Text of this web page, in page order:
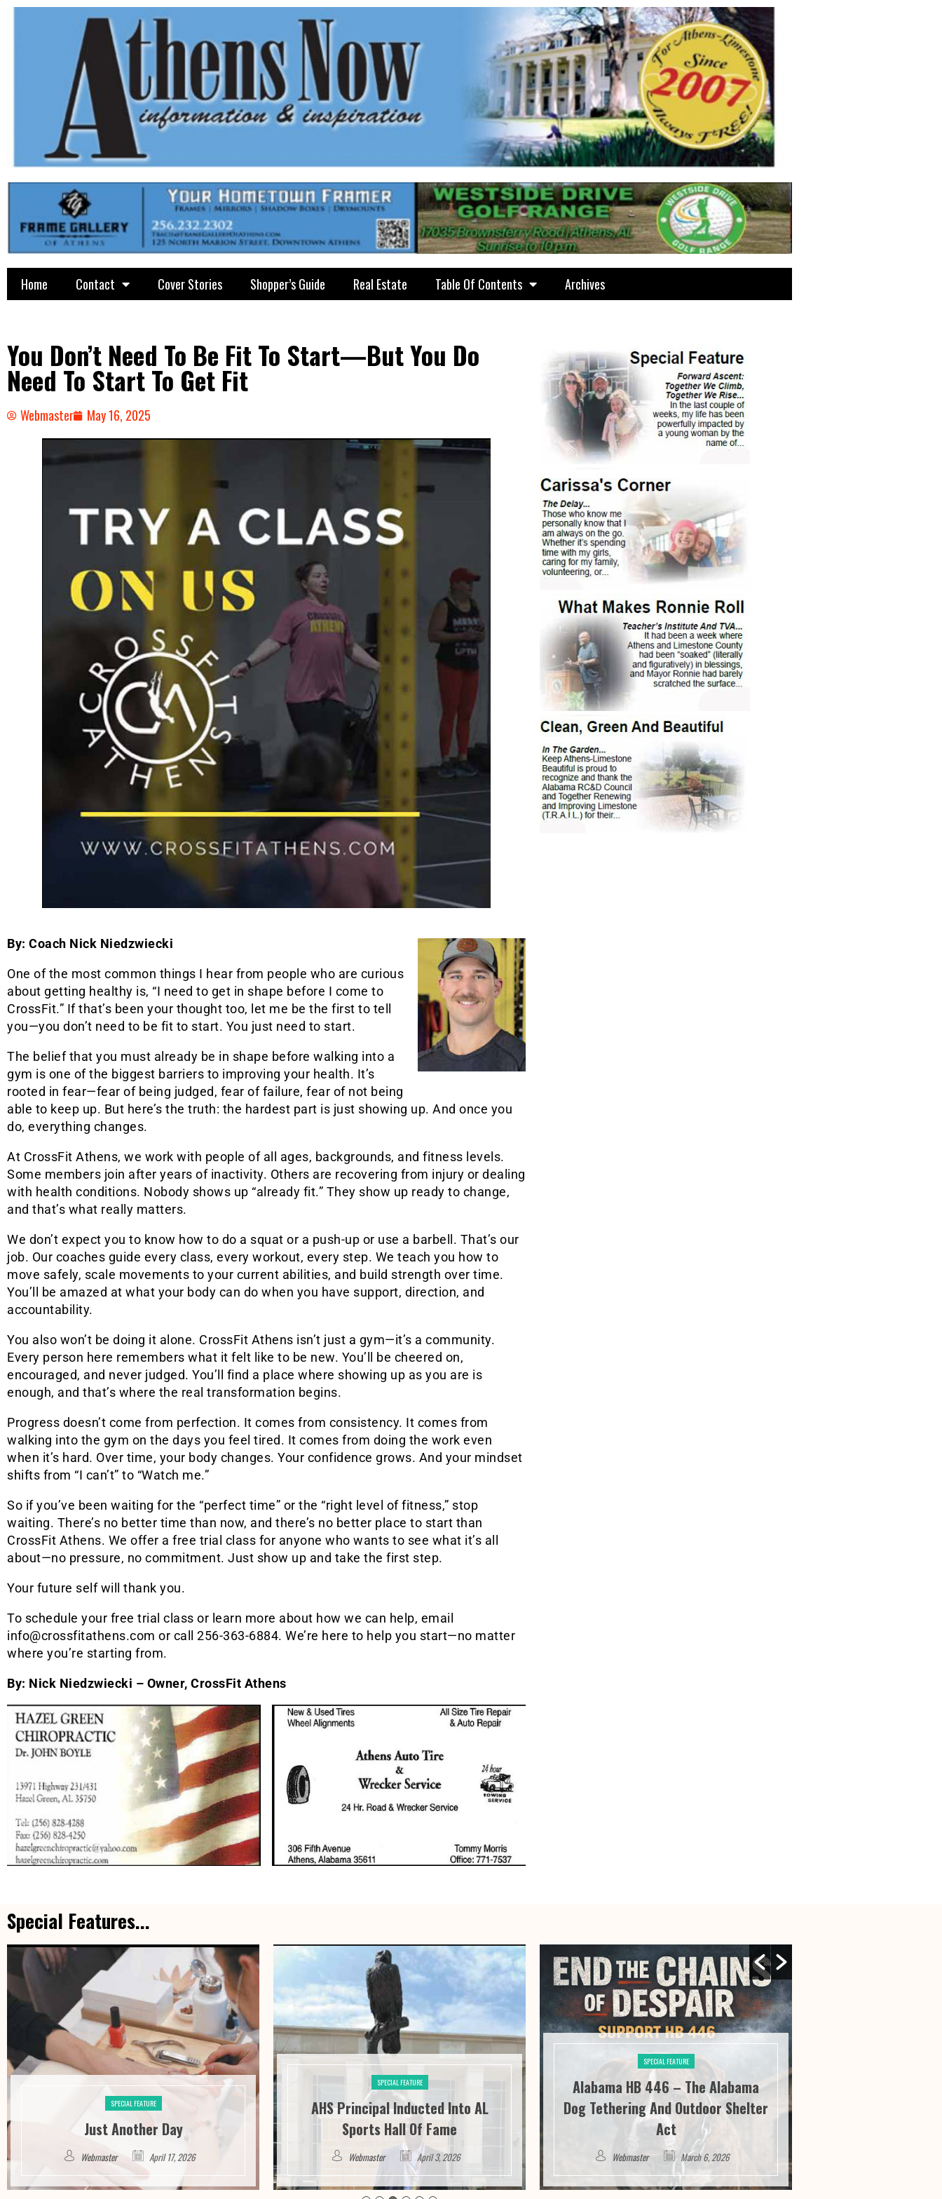
Home Contact Cover Stories Shopper’s Guide Real Estate Table Of Contents Archives
You Don’t Need To Be Fit To Start—But You Do
Need To Start To Get Fit
Webmaster May 16, 2025
By: Coach Nick Niedzwiecki
One of the most common things I hear from people who are curious
about getting healthy is, “I need to get in shape before I come to
CrossFit.” If that’s been your thought too, let me be the first to tell
you—you don’t need to be fit to start. You just need to start.
The belief that you must already be in shape before walking into a
gym is one of the biggest barriers to improving your health. It’s
rooted in fear—fear of being judged, fear of failure, fear of not being
able to keep up. But here’s the truth: the hardest part is just showing up. And once you
do, everything changes.
At CrossFit Athens, we work with people of all ages, backgrounds, and fitness levels.
Some members join after years of inactivity. Others are recovering from injury or dealing
with health conditions. Nobody shows up “already fit.” They show up ready to change,
and that’s what really matters.
We don’t expect you to know how to do a squat or a push-up or use a barbell. That’s our
job. Our coaches guide every class, every workout, every step. We teach you how to
move safely, scale movements to your current abilities, and build strength over time.
You’ll be amazed at what your body can do when you have support, direction, and
accountability.
You also won’t be doing it alone. CrossFit Athens isn’t just a gym—it’s a community.
Every person here remembers what it felt like to be new. You’ll be cheered on,
encouraged, and never judged. You’ll find a place where showing up as you are is
enough, and that’s where the real transformation begins.
Progress doesn’t come from perfection. It comes from consistency. It comes from
walking into the gym on the days you feel tired. It comes from doing the work even
when it’s hard. Over time, your body changes. Your confidence grows. And your mindset
shifts from “I can’t” to “Watch me.”
So if you’ve been waiting for the “perfect time” or the “right level of fitness,” stop
waiting. There’s no better time than now, and there’s no better place to start than
CrossFit Athens. We offer a free trial class for anyone who wants to see what it’s all
about—no pressure, no commitment. Just show up and take the first step.
Your future self will thank you.
To schedule your free trial class or learn more about how we can help, email
info@crossfitathens.com or call 256-363-6884. We’re here to help you start—no matter
where you’re starting from.
By: Nick Niedzwiecki – Owner, CrossFit Athens
Special Features...
SPECIAL FEATURE
Just Another Day
Webmaster April 17, 2026
SPECIAL FEATURE
AHS Principal Inducted Into AL
Sports Hall Of Fame
Webmaster April 3, 2026
SPECIAL FEATURE
Alabama HB 446 – The Alabama
Dog Tethering And Outdoor Shelter
Act
Webmaster March 6, 2026